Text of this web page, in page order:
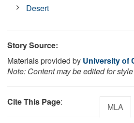
Desert
Story Source:
Materials provided by University of
Note: Content may be edited for
Cite This Page: MLA